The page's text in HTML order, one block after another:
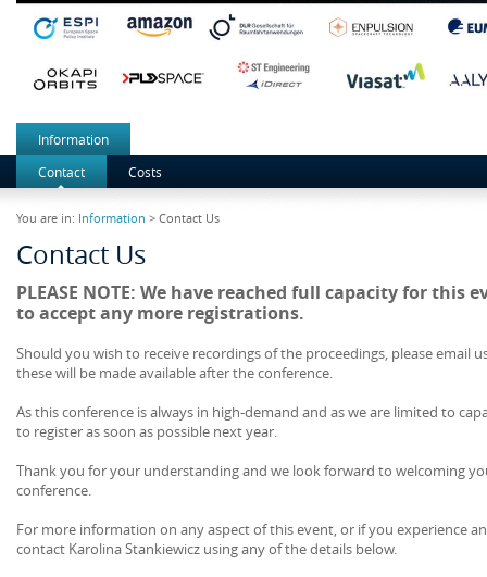
Information
Contact
Costs
You are in: Information > Contact Us
Contact Us
PLEASE NOTE: We have reached full capacity for this
to accept any more registrations.
Should you wish to receive recordings of the proceedings, please email
these will be made available after the conference.
As this conference is always in high-demand and as we are limited to
to register as soon as possible next year.
Thank you for your understanding and we look forward to welcoming
conference.
For more information on any aspect of this event, or if you experience
contact Karolina Stankiewicz using any of the details below.